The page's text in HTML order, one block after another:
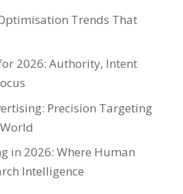
Trends That
2026: Authority, Intent
Precision Targeting
in 2026: Where Human
Intelligence